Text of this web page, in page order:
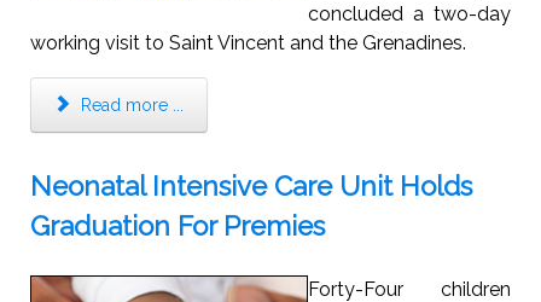
concluded a two-day
working visit to Saint Vincent and the Grenadines.
Read more ...
Neonatal Intensive Care Unit Holds
Graduation For Premies
Forty-Four children